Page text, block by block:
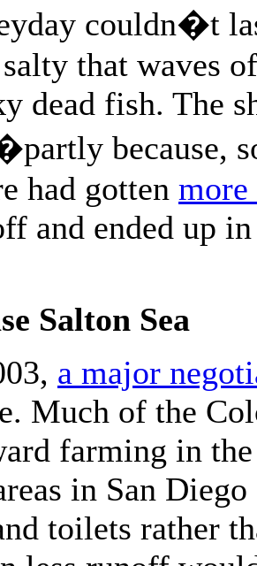
couldn�t
that waves
dead fish. The
because,
had gotten
and ended up
Salton Sea
a major
Much of the
farming in
in San
toilets rather